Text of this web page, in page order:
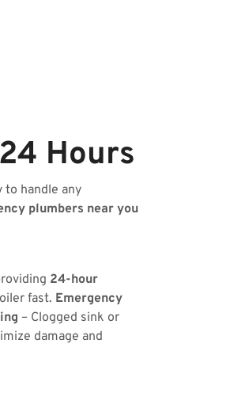
Hours
to handle any
plumbers near you
24-hour
fast. Emergency
– Clogged sink or
damage and